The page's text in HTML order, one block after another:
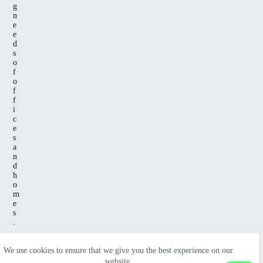
We use cookies to ensure that we give you the best experience on our
g
n
e
e
d
s
o
f
o
f
f
i
c
e
s
a
n
d
h
o
m
e
s
.